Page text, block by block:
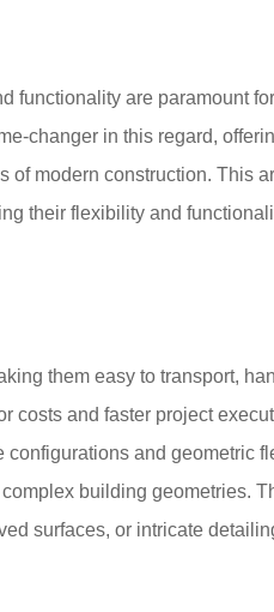
functionality are paramount
changer in this regard,
of modern construction. This
their flexibility and
them easy to transport,
costs and faster project
and geometric
building geometries.
surfaces, or intricate